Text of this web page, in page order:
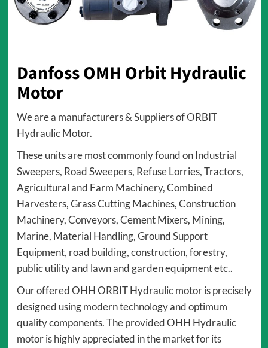
Danfoss OMH Orbit Hydraulic
Motor
We are a manufacturers & Suppliers of ORBIT
Hydraulic Motor.
These units are most commonly found on Industrial
Sweepers, Road Sweepers, Refuse Lorries, Tractors,
Agricultural and Farm Machinery, Combined
Harvesters, Grass Cutting Machines, Construction
Machinery, Conveyors, Cement Mixers, Mining,
Marine, Material Handling, Ground Support
Equipment, road building, construction, forestry,
public utility and lawn and garden equipment etc..
Our offered OHH ORBIT Hydraulic motor is precisely
designed using modern technology and optimum
quality components. The provided OHH Hydraulic
motor is highly appreciated in the market for its